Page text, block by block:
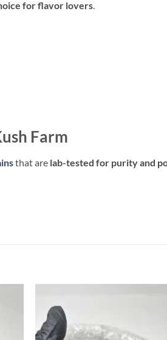
for flavor lovers
Farm
that are lab-tested for purity and